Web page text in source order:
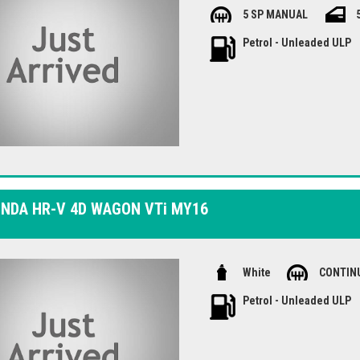
with safety features like dual front
enjoy modern conveniences like
this well-maintained Honda Jazz -
the Honda Jazz VTi GK MY18.
5 SP MANUAL
Petrol - Unleaded ULP
HR-V 4D WAGON VTi MY16
White
Petrol - Unleaded ULP